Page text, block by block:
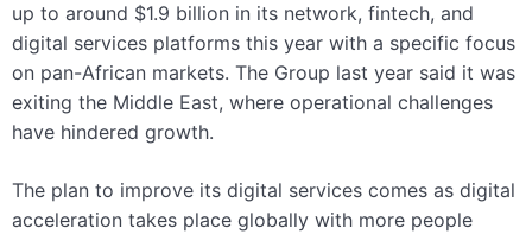
up to around $1.9 billion in its network, fintech, and
digital services platforms this year with a specific focus
on pan-African markets. The Group last year said it was
exiting the Middle East, where operational challenges
have hindered growth.
The plan to improve its digital services comes as digital
acceleration takes place globally with more people